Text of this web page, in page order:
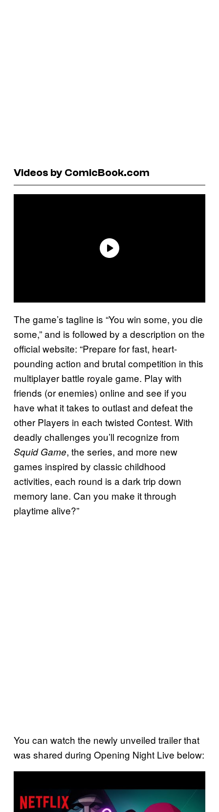
Videos by ComicBook.com
The game’s tagline is “You win some, you die
some,” and is followed by a description on the
official website: “Prepare for fast, heart-
pounding action and brutal competition in this
multiplayer battle royale game. Play with
friends (or enemies) online and see if you
have what it takes to outlast and defeat the
other Players in each twisted Contest. With
deadly challenges you’ll recognize from
Squid Game, the series, and more new
games inspired by classic childhood
activities, each round is a dark trip down
memory lane. Can you make it through
playtime alive?”
You can watch the newly unveiled trailer that
was shared during Opening Night Live below: